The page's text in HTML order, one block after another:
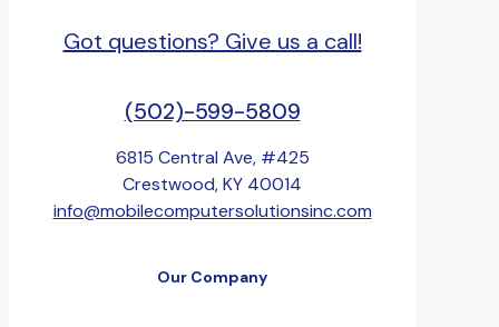
Got questions? Give us a call!
(502)-599-5809
6815 Central Ave, #425
Crestwood, KY 40014
info@mobilecomputersolutionsinc.com
Our Company